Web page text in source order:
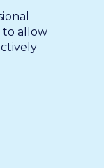
to allow